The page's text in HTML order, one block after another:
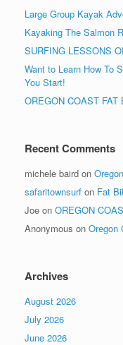
Large Group Kayak
Kayaking The Salmon
SURFING LESSONS
Want to Learn How To
You Start!
OREGON COAST
Recent Comments
michele baird on
safaritownsurf on Fat
Joe on OREGON
Anonymous on Oregon
Archives
August 2026
July 2026
June 2026